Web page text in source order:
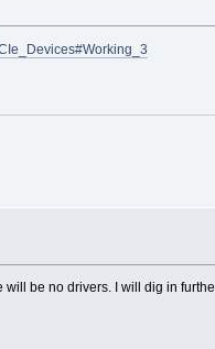
be no drivers. I will dig in